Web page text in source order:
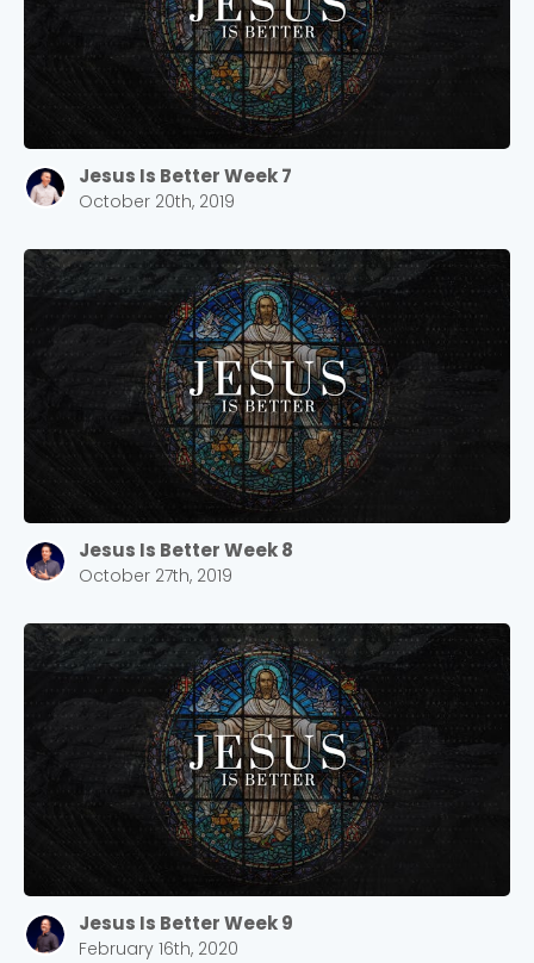
Jesus Is Better Week 7
October 20th, 2019
Jesus Is Better Week 8
October 27th, 2019
Jesus Is Better Week 9
February 16th, 2020